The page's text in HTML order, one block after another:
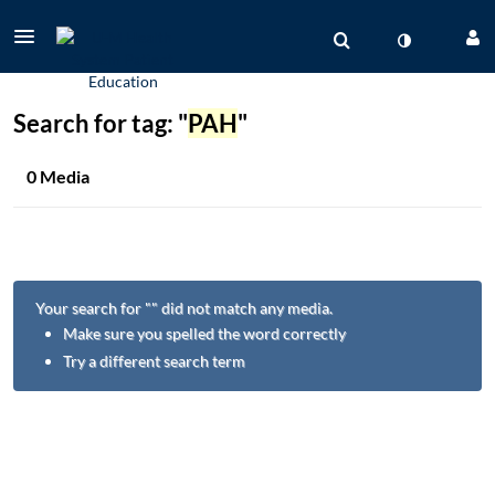
Search for tag: "PAH"
0 Media
Your search for "" did not match any media.
Make sure you spelled the word correctly
Try a different search term